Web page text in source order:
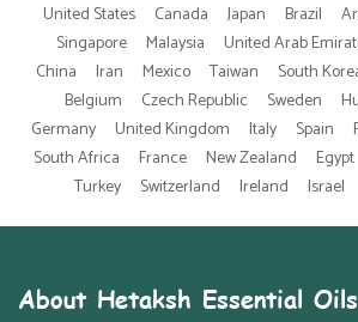
United States Canada Japan Brazil
Singapore
Malaysia United Arab
China
Iran Mexico Taiwan South
Belgium
Czech Republic Sweden
Germany
United Kingdom Italy Spain
South Africa
France New Zealand Egypt
Turkey
Switzerland Ireland Israel
About Hetaksh Essential Oils